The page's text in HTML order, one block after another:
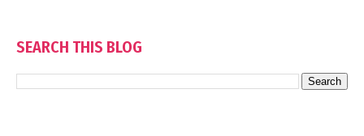
SEARCH THIS BLOG